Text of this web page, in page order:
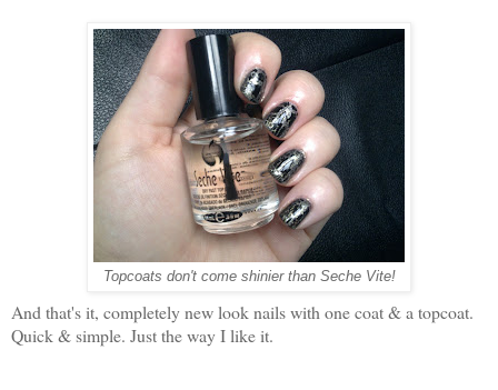
Topcoats don't come shinier than Seche Vite!
And that's it, completely new look nails with one coat & a topcoat.
Quick & simple. Just the way I like it.